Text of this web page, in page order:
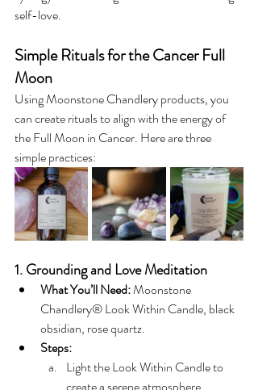
self-love.
Simple Rituals for the Cancer Full
Moon
Using Moonstone Chandlery products, you
can create rituals to align with the energy of
the Full Moon in Cancer. Here are three
simple practices:
1. Grounding and Love Meditation
What You’ll Need: Moonstone
Chandlery® Look Within Candle, black
obsidian, rose quartz.
Steps:
Light the Look Within Candle to
create a serene atmosphere.